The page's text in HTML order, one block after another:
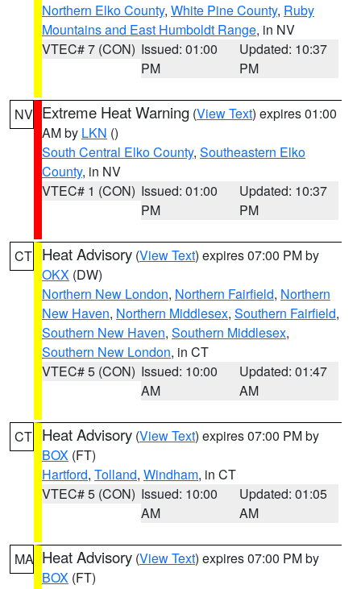
Northern Elko County, White Pine County, Ruby
Mountains and East Humboldt Range, in NV
VTEC# 7 (CON) Issued: 01:00
PM
Updated: 10:37
PM
NV Extreme Heat Warning (View Text) expires 01:00
AM by LKN ()
South Central Elko County, Southeastern Elko
County, in NV
VTEC# 1 (CON) Issued: 01:00
PM
Updated: 10:37
PM
CT Heat Advisory (View Text) expires 07:00 PM by
OKX (DW)
Northern New London, Northern Fairfield, Northern
New Haven, Northern Middlesex, Southern Fairfield,
Southern New Haven, Southern Middlesex,
Southern New London, in CT
VTEC# 5 (CON) Issued: 10:00
AM
Updated: 01:47
AM
CT Heat Advisory (View Text) expires 07:00 PM by
BOX (FT)
Hartford, Tolland, Windham, in CT
VTEC# 5 (CON) Issued: 10:00
AM
Updated: 01:05
AM
MA Heat Advisory (View Text) expires 07:00 PM by
BOX (FT)